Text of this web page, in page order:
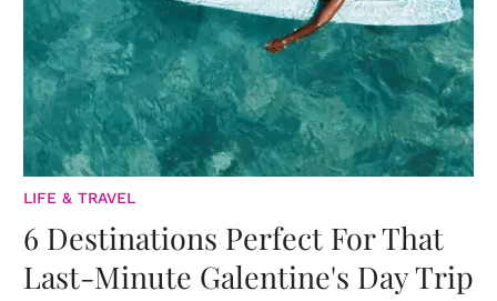
LIFE & TRAVEL
6 Destinations Perfect For That
Last-Minute Galentine's Day Trip